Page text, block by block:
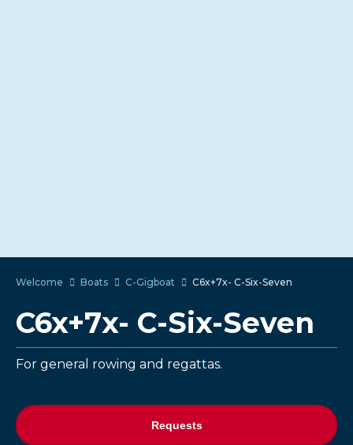
Welcome Boats C-Gigboat C6x+7x- C-Six-Seven
C6x+7x- C-Six-Seven
For general rowing and regattas.
Requests